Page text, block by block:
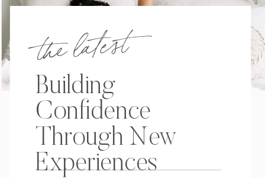
the latest
Building
Confidence
Through New
Experiences